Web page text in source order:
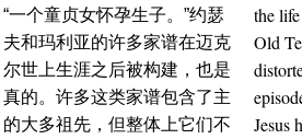
“一个童贞女怀孕生子。”约瑟
夫和玛利亚的许多家谱在迈克
尔世上生涯之后被构建，也是
真的。许多这类家谱包含了主
的大多祖先，但整体上它们不
the
Old
Jesus